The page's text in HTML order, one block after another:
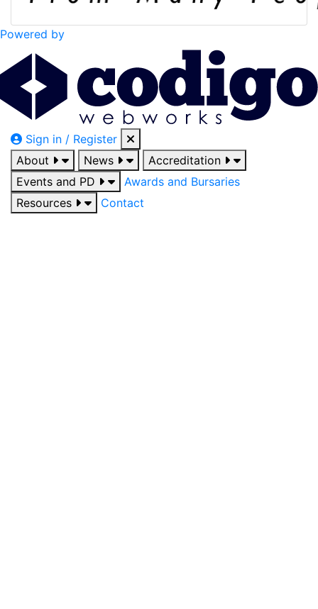
Powered by
Sign in / Register
About
News
Accreditation
Events and PD
Awards and Bursaries
Resources
Contact